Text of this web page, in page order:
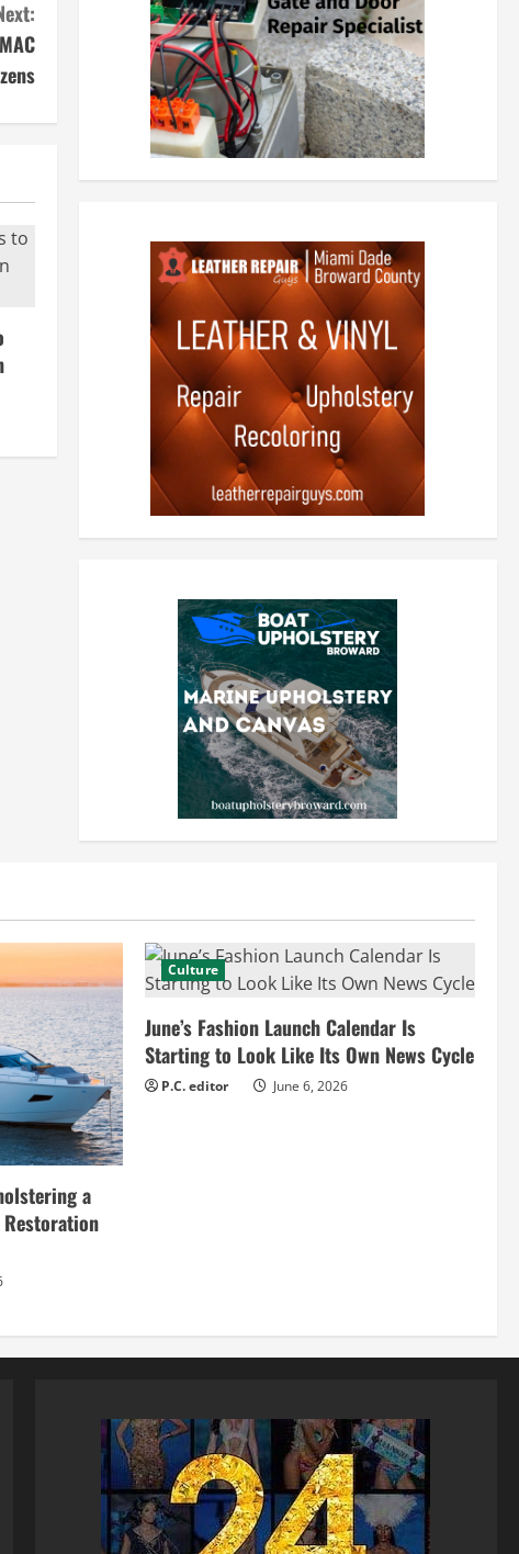
a
Culture
June’s Fashion Launch Calendar Is
Starting to Look Like Its Own News Cycle
P.C. editor June 6, 2026